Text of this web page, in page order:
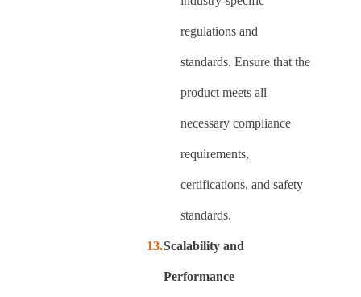
regulations and
standards. Ensure that the
product meets all
necessary compliance
requirements,
certifications, and safety
standards.
Scalability and
Performance